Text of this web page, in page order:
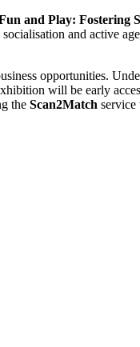
and Play: Fostering
and active
opportunities.
will be early
the Scan2Match